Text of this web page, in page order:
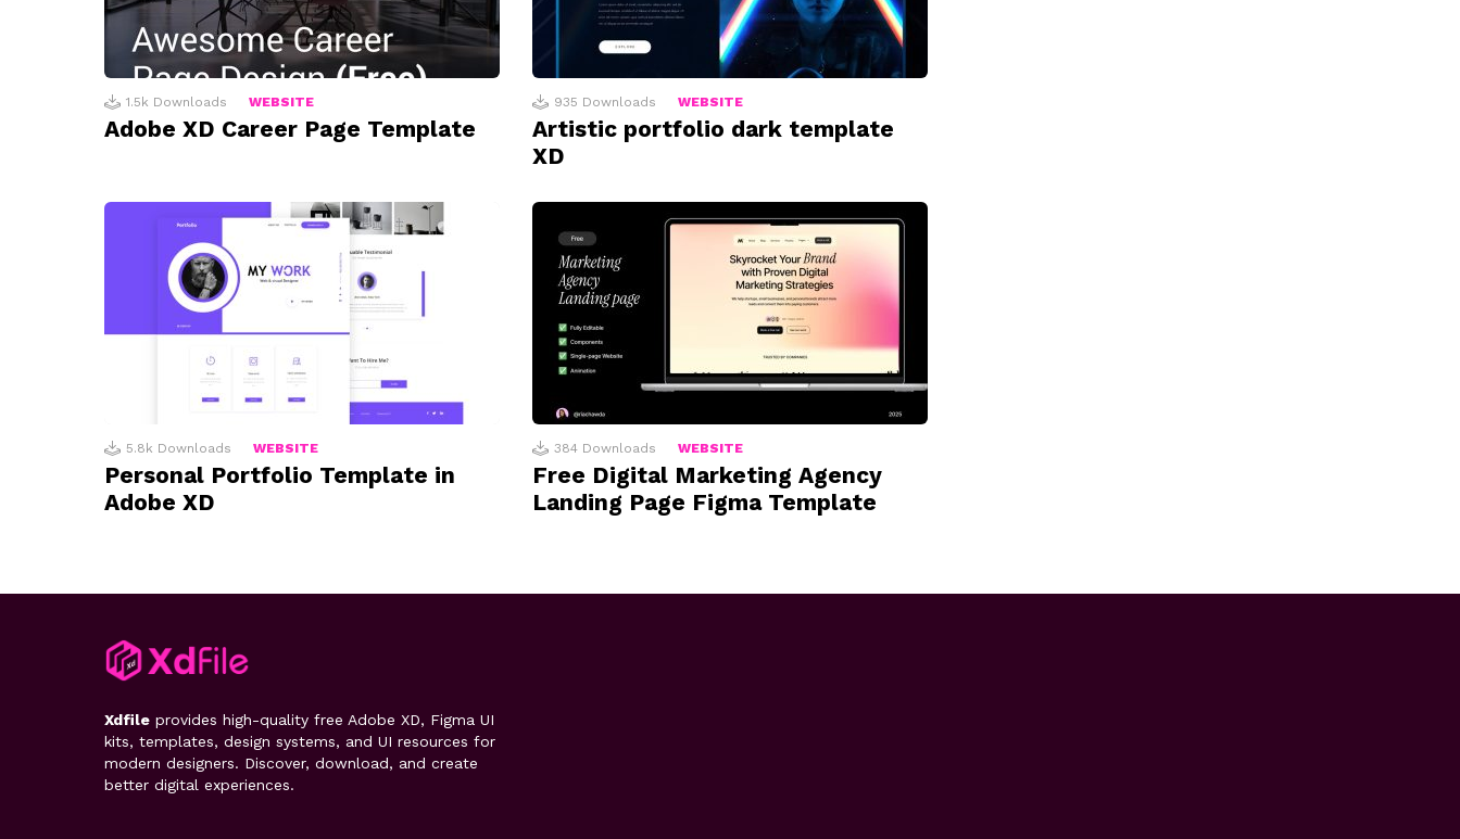
1.5k Downloads WEBSITE
Adobe XD Career Page Template
935 Downloads WEBSITE
Artistic portfolio dark template
XD
5.8k Downloads WEBSITE
Personal Portfolio Template in
Adobe XD
384 Downloads WEBSITE
Free Digital Marketing Agency
Landing Page Figma Template
Xdfile provides high-quality free Adobe XD, Figma UI
kits, templates, design systems, and UI resources for
modern designers. Discover, download, and create
better digital experiences.